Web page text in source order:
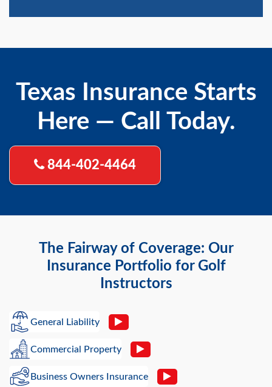
Texas Insurance Starts
Here — Call Today.
844-402-4464
The Fairway of Coverage: Our
Insurance Portfolio for Golf
Instructors
General Liability
Commercial Property
Business Owners Insurance